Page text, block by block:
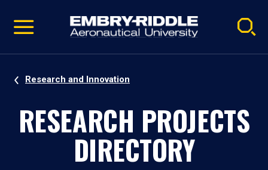
video
Navigation
Research and Innovation
RESEARCH PROJECTS
DIRECTORY